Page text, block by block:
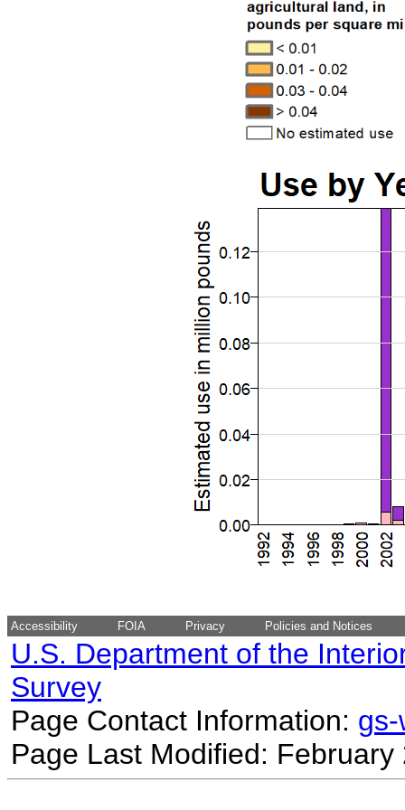
Accessibility FOIA Privacy Policies and Notices
U.S. Department of the
Survey
Page Contact Information:
Page Last Modified: